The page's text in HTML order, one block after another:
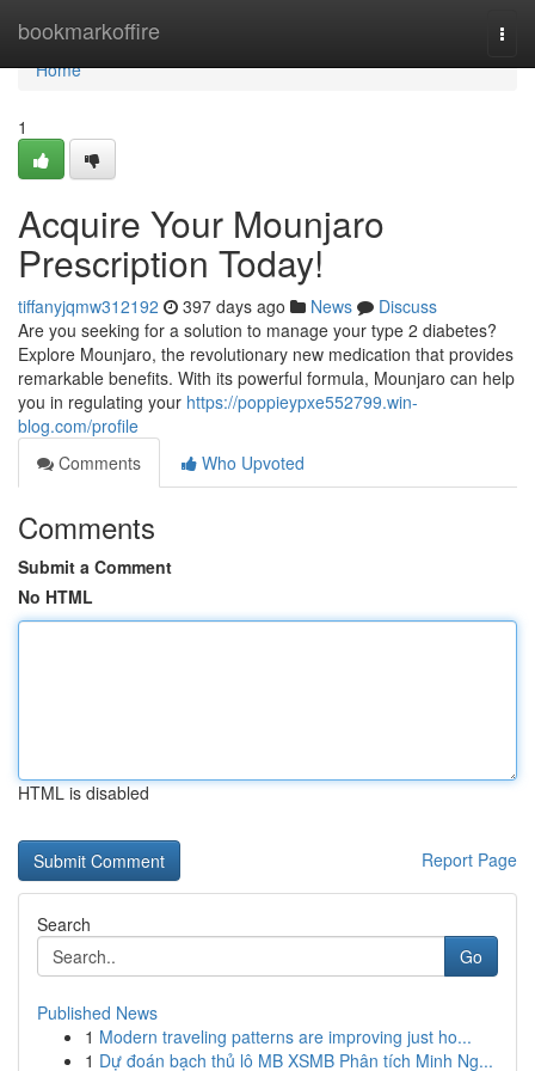
bookmarkoffire
Home
Home
1
Acquire Your Mounjaro
Prescription Today!
tiffanyjqmw312192 397 days ago News
Discuss
Are you seeking for a solution to manage your type 2 diabetes?
Explore Mounjaro, the revolutionary new medication that provides
remarkable benefits. With its powerful formula, Mounjaro can help
you in regulating your https://poppieypxe552799.win-
blog.com/profile
Comments
Who Upvoted
Comments
Submit a Comment
No HTML
HTML is disabled
Report Page
Search
Go
Published News
1 Modern traveling patterns are improving just ho...
1 Dự đoán bạch thủ lô MB XSMB Phân tích Minh Ng...